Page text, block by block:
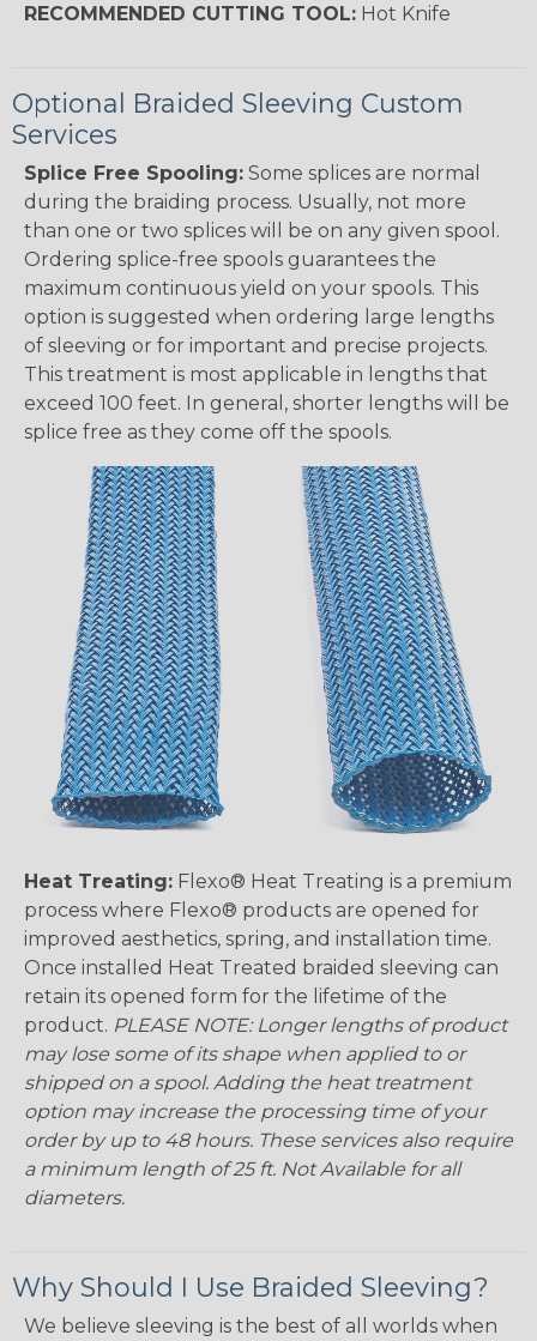
RECOMMENDED CUTTING TOOL: Hot Knife
Optional Braided Sleeving Custom
Services
Splice Free Spooling: Some splices are normal
during the braiding process. Usually, not more
than one or two splices will be on any given spool.
Ordering splice-free spools guarantees the
maximum continuous yield on your spools. This
option is suggested when ordering large lengths
of sleeving or for important and precise projects.
This treatment is most applicable in lengths that
exceed 100 feet. In general, shorter lengths will be
splice free as they come off the spools.
Heat Treating: Flexo® Heat Treating is a premium
process where Flexo® products are opened for
improved aesthetics, spring, and installation time.
Once installed Heat Treated braided sleeving can
retain its opened form for the lifetime of the
product. PLEASE NOTE: Longer lengths of product
may lose some of its shape when applied to or
shipped on a spool. Adding the heat treatment
option may increase the processing time of your
order by up to 48 hours. These services also require
a minimum length of 25 ft. Not Available for all
diameters.
Why Should I Use Braided Sleeving?
We believe sleeving is the best of all worlds when